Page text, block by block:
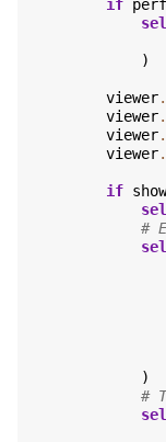
if perf
)
viewer.
viewer.
viewer.
viewer.
if show
#
)
#